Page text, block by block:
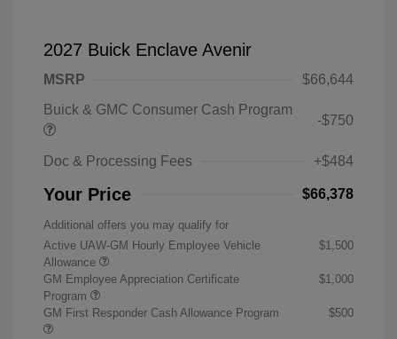
2027 Buick Enclave Avenir
MSRP
$66,644
Buick & GMC Consumer Cash Program
-$750
Doc & Processing Fees +$484
Your Price $66,378
Additional offers you may qualify for
Active UAW-GM Hourly Employee Vehicle
Allowance
$1,500
GM Employee Appreciation Certificate
Program
$1,000
GM First Responder Cash Allowance Program $500